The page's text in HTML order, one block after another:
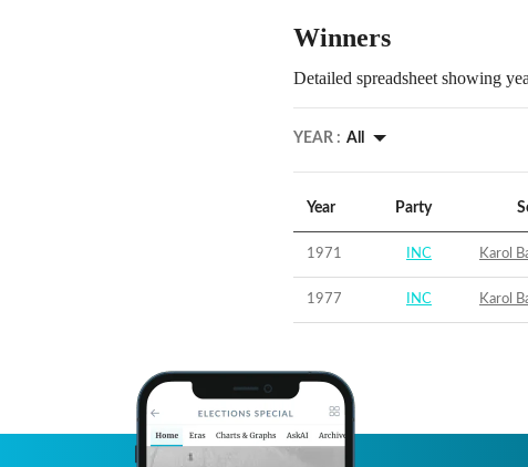
Winners
Detailed spreadsheet showing
YEAR : All
Year Party
1971 INC Karol
1977 INC Karol